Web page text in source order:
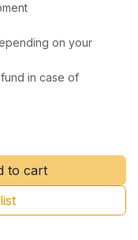
on your
in case of
to cart